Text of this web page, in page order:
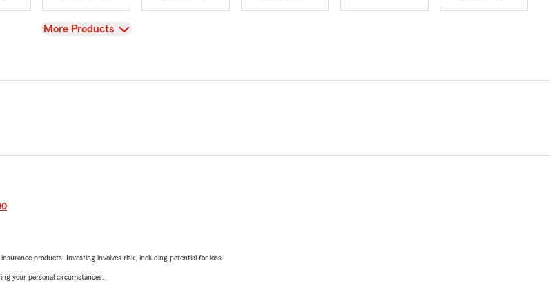
View
More Products
.
products. Investing involves risk, including potential for loss.
your personal circumstances.